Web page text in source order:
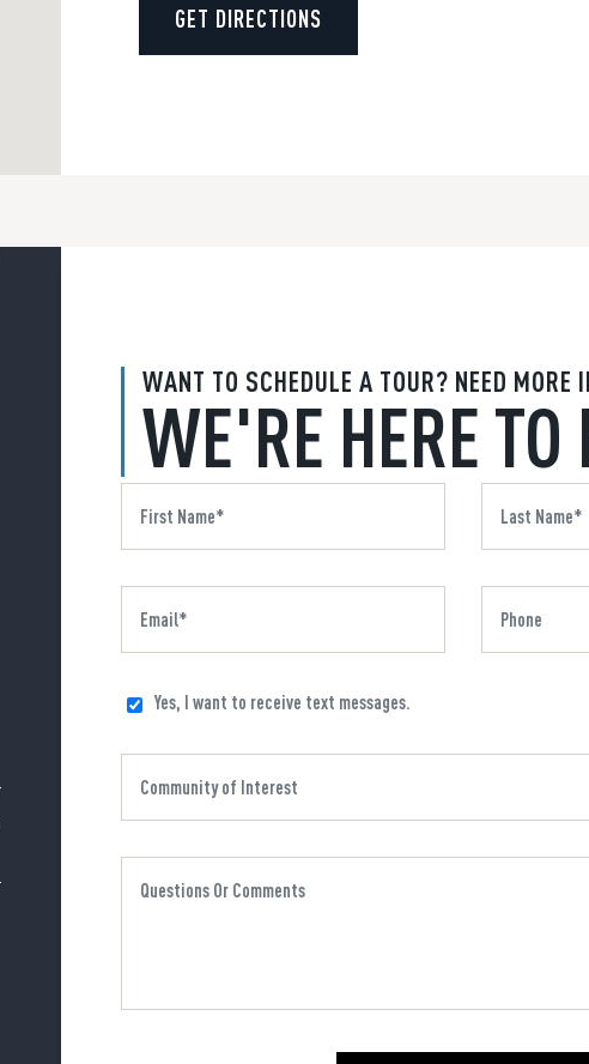
GET DIRECTIONS
WANT TO SCHEDULE A TOUR? NEED MORE
WE'RE HERE TO
Yes, I want to receive text messages.